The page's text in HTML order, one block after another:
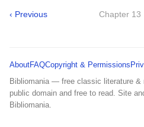
‹ Previous Chapter 13
AboutFAQCopyright & Permissions
Bibliomania — free classic literature &
public domain and free to read. Site
Bibliomania.